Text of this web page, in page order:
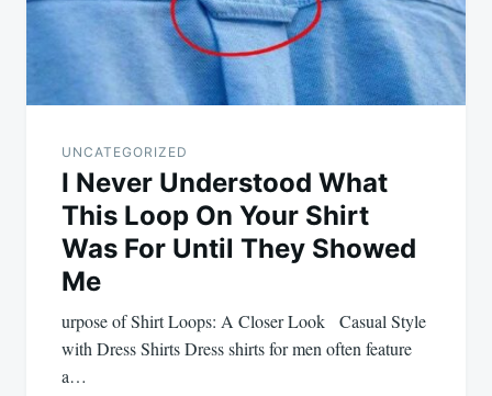
UNCATEGORIZED
I Never Understood What
This Loop On Your Shirt
Was For Until They Showed
Me
urpose of Shirt Loops: A Closer Look Casual Style
with Dress Shirts Dress shirts for men often feature
a…